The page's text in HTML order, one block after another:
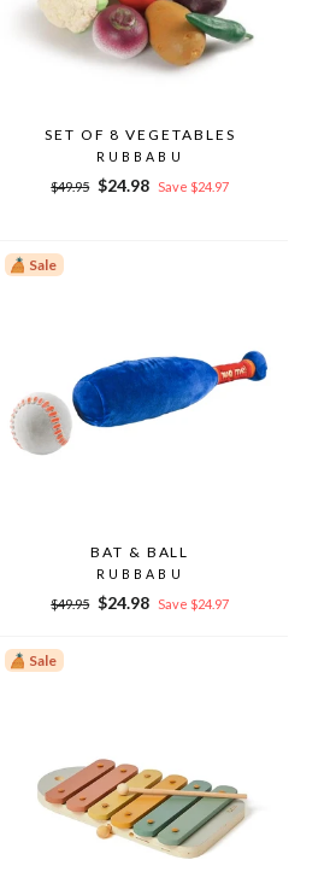
SET OF 8 VEGETABLES
RUBBABU
Regular
$49.95 Sale
$24.98 Save $24.97
Sale
BAT & BALL
RUBBABU
Regular
$49.95 Sale
$24.98 Save $24.97
Sale